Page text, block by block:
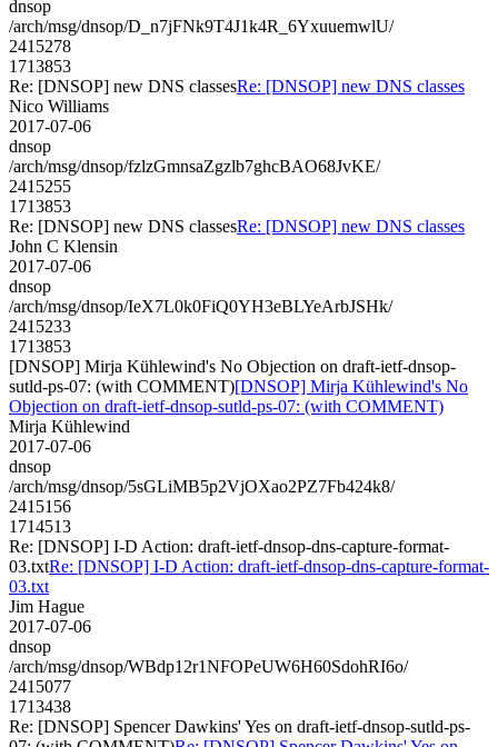
dnsop
/arch/msg/dnsop/D_n7jFNk9T4J1k4R_6YxuuemwlU/
2415278
1713853
Re: [DNSOP] new DNS classesRe: [DNSOP] new DNS classes
Nico Williams
2017-07-06
dnsop
/arch/msg/dnsop/fzlzGmnsaZgzlb7ghcBAO68JvKE/
2415255
1713853
Re: [DNSOP] new DNS classesRe: [DNSOP] new DNS classes
John C Klensin
2017-07-06
dnsop
/arch/msg/dnsop/IeX7L0k0FiQ0YH3eBLYeArbJSHk/
2415233
1713853
[DNSOP] Mirja Kühlewind's No Objection on draft-ietf-dnsop-
sutld-ps-07: (with COMMENT)[DNSOP] Mirja Kühlewind's No
Objection on draft-ietf-dnsop-sutld-ps-07: (with COMMENT)
Mirja Kühlewind
2017-07-06
dnsop
/arch/msg/dnsop/5sGLiMB5p2VjOXao2PZ7Fb424k8/
2415156
1714513
Re: [DNSOP] I-D Action: draft-ietf-dnsop-dns-capture-format-
03.txtRe: [DNSOP] I-D Action: draft-ietf-dnsop-dns-capture-format-
03.txt
Jim Hague
2017-07-06
dnsop
/arch/msg/dnsop/WBdp12r1NFOPeUW6H60SdohRI6o/
2415077
1713438
Re: [DNSOP] Spencer Dawkins' Yes on draft-ietf-dnsop-sutld-ps-